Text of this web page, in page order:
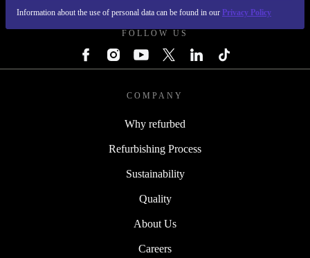
Information about the use of personal data can be found in our Privacy Policy
FOLLOW US
COMPANY
Why refurbed
Refurbishing Process
Sustainability
Quality
About Us
Careers